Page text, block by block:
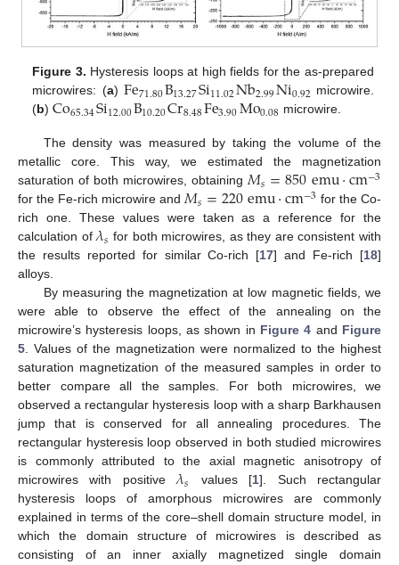
Figure 3. Hysteresis loops at high fields for the as-prepared
microwires: (a)Fe71.80B13.27Si11.02Nb2.99Ni0.92 microwire.
(b)Co65.34Si12.00B10.20Cr8.48Fe3.90Mo0.08 microwire.
The density was measured by taking the volume of the
metallic core. This way, we estimated the magnetization
saturation of both microwires, obtaining𝑀𝑠=850emu·cm−3
for the Fe-rich microwire and𝑀𝑠=220emu·cm−3 for the Co-
rich one. These values were taken as a reference for the
calculation of𝜆𝑠 for both microwires, as they are consistent with
the results reported for similar Co-rich [17] and Fe-rich [18]
alloys.
By measuring the magnetization at low magnetic fields, we
were able to observe the effect of the annealing on the
microwire’s hysteresis loops, as shown in Figure 4 and Figure
5. Values of the magnetization were normalized to the highest
saturation magnetization of the measured samples in order to
better compare all the samples. For both microwires, we
observed a rectangular hysteresis loop with a sharp Barkhausen
jump that is conserved for all annealing procedures. The
rectangular hysteresis loop observed in both studied microwires
is commonly attributed to the axial magnetic anisotropy of
microwires with positive𝜆𝑠 values [1]. Such rectangular
hysteresis loops of amorphous microwires are commonly
explained in terms of the core–shell domain structure model, in
which the domain structure of microwires is described as
consisting of an inner axially magnetized single domain